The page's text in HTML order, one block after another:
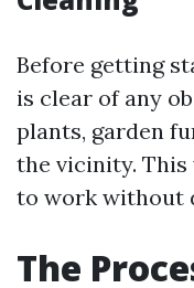
Before getting
is clear of any
plants, garden
the vicinity. This
to work without
The